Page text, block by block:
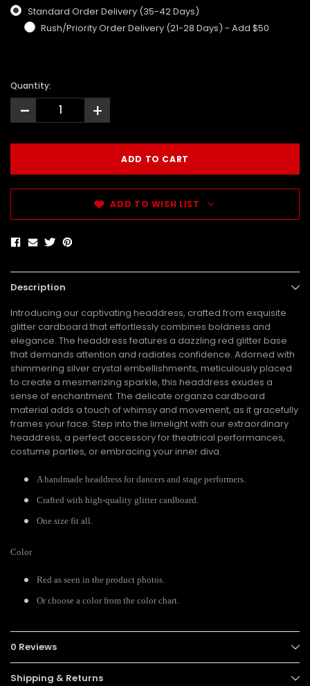
Standard Order Delivery (35-42 Days)
Rush/Priority Order Delivery (21-28 Days) - Add $50
Quantity:
- +
ADD TO WISH LIST
Description
Introducing our captivating headdress, crafted from exquisite
glitter cardboard that effortlessly combines boldness and
elegance. The headdress features a dazzling red glitter base
that demands attention and radiates confidence. Adorned with
shimmering silver crystal embellishments, meticulously placed
to create a mesmerizing sparkle, this headdress exudes a
sense of enchantment. The delicate organza cardboard
material adds a touch of whimsy and movement, as it gracefully
frames your face. Step into the limelight with our extraordinary
headdress, a perfect accessory for theatrical performances,
costume parties, or embracing your inner diva.
A handmade headdress for dancers and stage performers.
Crafted with high-quality glitter cardboard.
One size fit all.
Color
Red as seen in the product photos.
Or choose a color from the color chart.
0 Reviews
Shipping & Returns